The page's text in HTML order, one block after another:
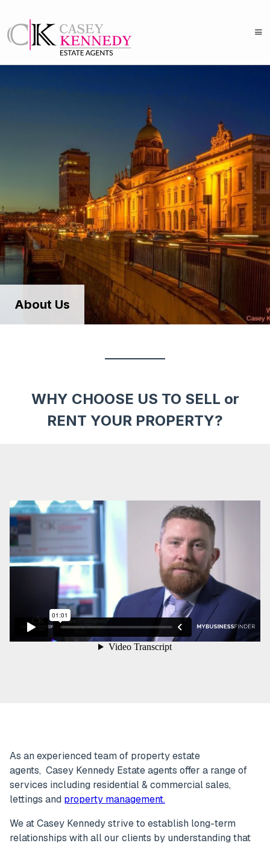
About Us
WHY CHOOSE US TO SELL or
RENT YOUR PROPERTY?
As an experienced team of property estate
agents, Casey Kennedy Estate agents offer a range of
services including residential & commercial sales,
lettings and property management.
We at Casey Kennedy strive to establish long-term
relationships with all our clients by understanding that